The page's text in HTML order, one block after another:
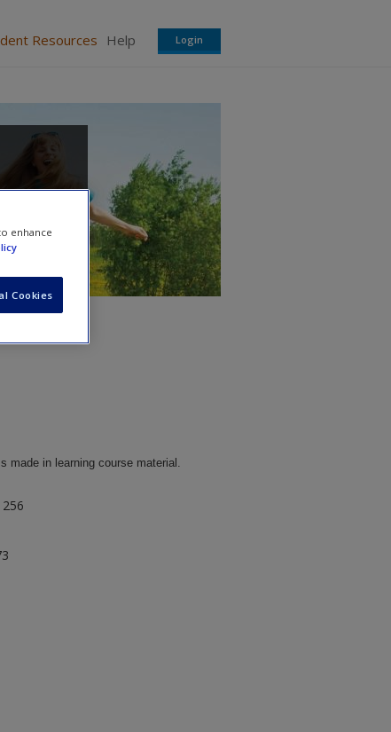
Resources Help Login
made in learning course material.
enhance
Cookies